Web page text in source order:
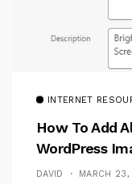
INTERNET
How To Add
WordPress
DAVID MARCH